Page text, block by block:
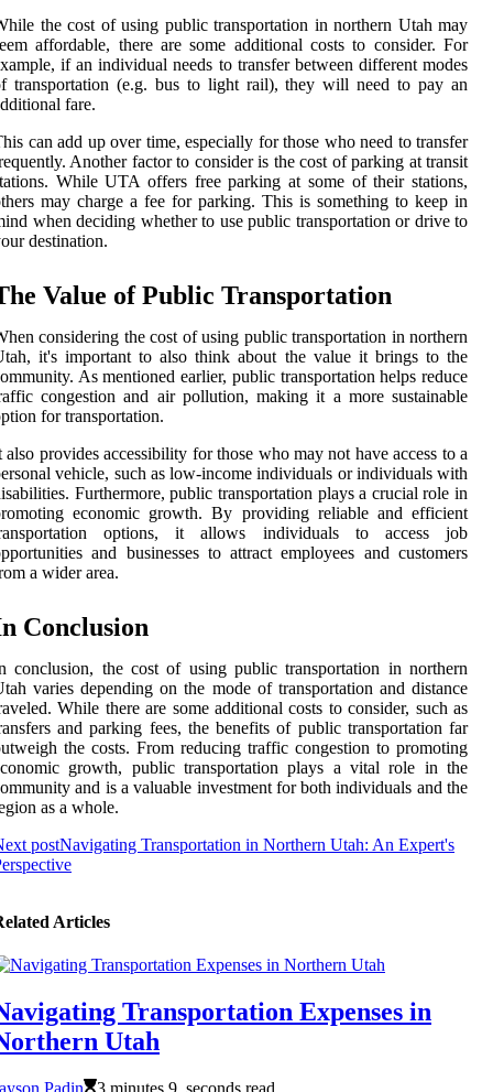
the cost of using public transportation in northern Utah may
affordable, there are some additional costs to consider. For
if an individual needs to transfer between different modes
transportation (e.g. bus to light rail), they will need to pay an
fare.
can add up over time, especially for those who need to transfer
Another factor to consider is the cost of parking at transit
While UTA offers free parking at some of their stations,
may charge a fee for parking. This is something to keep in
when deciding whether to use public transportation or drive to
destination.
Value of Public Transportation
considering the cost of using public transportation in northern
it's important to also think about the value it brings to the
As mentioned earlier, public transportation helps reduce
congestion and air pollution, making it a more sustainable
for transportation.
also provides accessibility for those who may not have access to a
vehicle, such as low-income individuals or individuals with
Furthermore, public transportation plays a crucial role in
economic growth. By providing reliable and efficient
options, it allows individuals to access job
and businesses to attract employees and customers
a wider area.
Conclusion
conclusion, the cost of using public transportation in northern
varies depending on the mode of transportation and distance
While there are some additional costs to consider, such as
and parking fees, the benefits of public transportation far
the costs. From reducing traffic congestion to promoting
growth, public transportation plays a vital role in the
and is a valuable investment for both individuals and the
as a whole.
postNavigating Transportation in Northern Utah: An Expert's
Articles
Transportation Expenses in
Utah